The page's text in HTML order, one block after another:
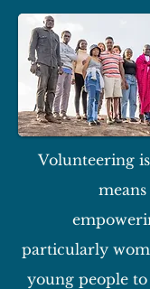
Volunteering
particularly
young people